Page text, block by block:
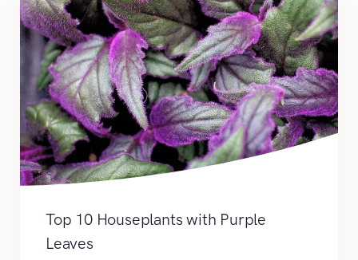
Top 10 Houseplants with Purple
Leaves